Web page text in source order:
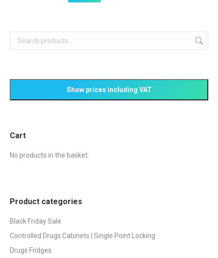
Cart
No products in the basket.
Product categories
Black Friday Sale
Controlled Drugs Cabinets | Single Point Locking
Drugs Fridges